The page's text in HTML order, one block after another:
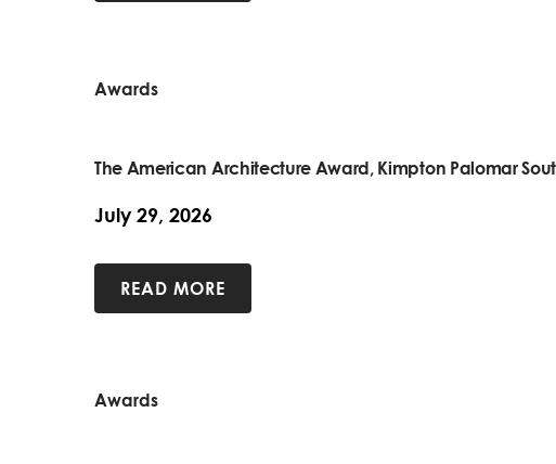
Awards
The American Architecture Award, Kimpton Palomar
July 29, 2026
READ MORE
Awards